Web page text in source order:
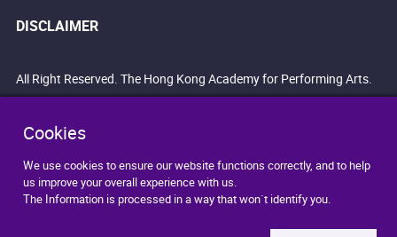
Cookies
We use cookies to ensure our website functions correctly, and to help
us improve your overall experience with us.
The Information is processed in a way that won`t identify you.
DISCLAIMER
All Right Reserved. The Hong Kong Academy for Performing Arts.